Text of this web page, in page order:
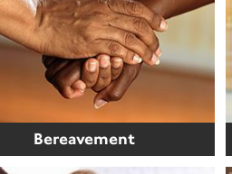
Bereavement